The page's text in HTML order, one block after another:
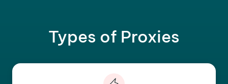
Types of Proxies